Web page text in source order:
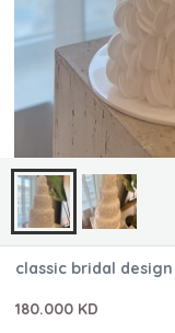
classic bridal design
180.000 KD